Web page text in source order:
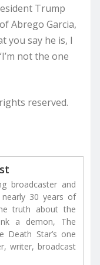
Trump
Abrego Garcia,
you say he is, I
not the one
reserved.
broadcaster and
30 years of
truth about the
a demon, The
Death Star’s one
writer, broadcast